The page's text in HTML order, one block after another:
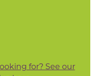
for? See our